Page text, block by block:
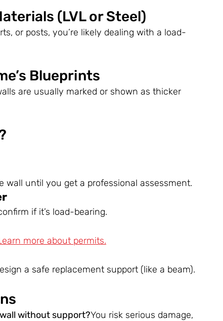
(LVL or Steel)
or posts, you’re likely dealing with a load-
Blueprints
are usually marked or shown as thicker
wall until you get a professional assessment.
if it’s load-bearing.
more about permits.
a safe replacement support (like a beam).
without support?You risk serious damage,